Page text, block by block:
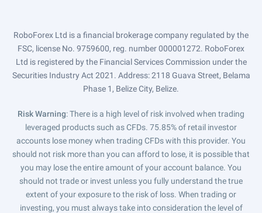
RoboForex Ltd is a financial brokerage company regulated by the
FSC, license No. 9759600, reg. number 000001272. RoboForex
Ltd is registered by the Financial Services Commission under the
Securities Industry Act 2021. Address: 2118 Guava Street, Belama
Phase 1, Belize City, Belize.
Risk Warning: There is a high level of risk involved when trading
leveraged products such as CFDs. 75.85% of retail investor
accounts lose money when trading CFDs with this provider. You
should not risk more than you can afford to lose, it is possible that
you may lose the entire amount of your account balance. You
should not trade or invest unless you fully understand the true
extent of your exposure to the risk of loss. When trading or
investing, you must always take into consideration the level of